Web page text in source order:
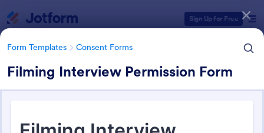
Sign Up for Free
Form Templates Consent Forms
Filming Interview Permission Form
Form Templates Consent Forms
Form Templates Categories